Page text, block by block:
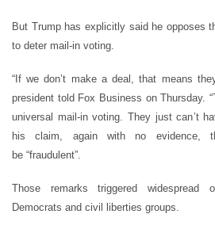
But Trump has explicitly said he opposes
to deter mail-in voting.
“ If we don’t make a deal, that means
president told Fox Business on Thursday.“
universal mail-in voting. They just can’t
his claim, again with no evidence,
be “fraudulent”.
Those remarks triggered widespread
Democrats and civil liberties groups.